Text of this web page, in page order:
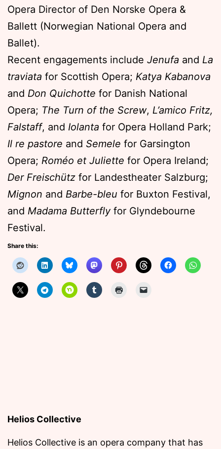
Opera Director of Den Norske Opera &
Ballett (Norwegian National Opera and
Ballet).
Recent engagements include Jenufa and La
traviata for Scottish Opera; Katya Kabanova
and Don Quichotte for Danish National
Opera; The Turn of the Screw, L’amico Fritz,
Falstaff, and Iolanta for Opera Holland Park;
Il re pastore and Semele for Garsington
Opera; Roméo et Juliette for Opera Ireland;
Der Freischütz for Landestheater Salzburg;
Mignon and Barbe-bleu for Buxton Festival,
and Madama Butterflyfor Glyndebourne
Festival.
Share this:
Helios Collective
Helios Collective is an opera company that has